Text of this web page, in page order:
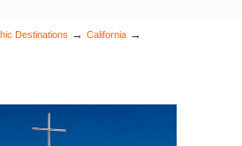
Destinations → California →